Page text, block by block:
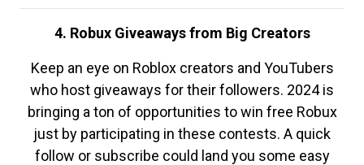
4. Robux Giveaways from Big Creators
Keep an eye on Roblox creators and YouTubers
who host giveaways for their followers. 2024 is
bringing a ton of opportunities to win free Robux
just by participating in these contests. A quick
follow or subscribe could land you some easy